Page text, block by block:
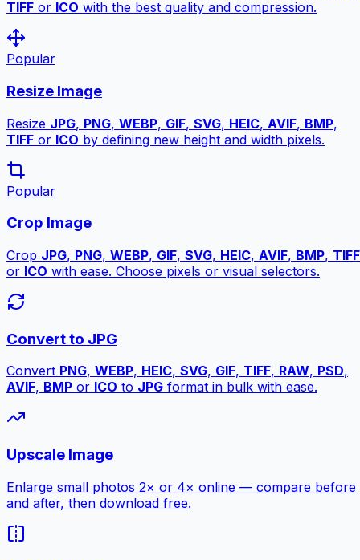
TIFF or ICO with the best quality and compression.
Popular
Resize Image
Resize JPG, PNG, WEBP, GIF, SVG, HEIC, AVIF, BMP,
TIFF or ICO by defining new height and width pixels.
Popular
Crop Image
Crop JPG, PNG, WEBP, GIF, SVG, HEIC, AVIF, BMP, TIFF
or ICO with ease. Choose pixels or visual selectors.
Convert to JPG
Convert PNG, WEBP, HEIC, SVG, GIF, TIFF, RAW, PSD,
AVIF, BMP or ICO to JPG format in bulk with ease.
Upscale Image
Enlarge small photos 2× or 4× online — compare before
and after, then download free.